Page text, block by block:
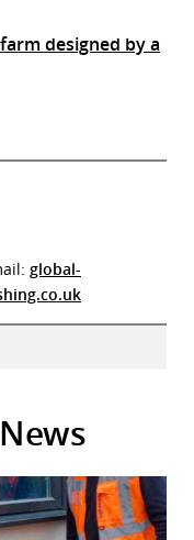
designed by a
global-